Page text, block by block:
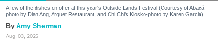
A few of the dishes on offer at this year's Outside Lands Festival (Courtesy of Abacá-
photo by Dian Ang, Arquet Restaurant, and Chi Chi's Kiosko-photo by Karen Garcia)
Amy Sherman
Aug. 03, 2026